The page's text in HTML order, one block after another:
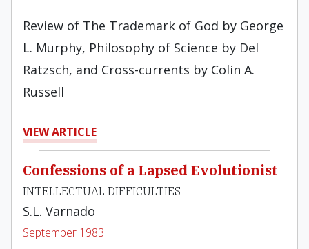
Review of The Trademark of God by George
L. Murphy, Philosophy of Science by Del
Ratzsch, and Cross-currents by Colin A.
Russell
VIEW ARTICLE
Confessions of a Lapsed Evolutionist
INTELLECTUAL DIFFICULTIES
S.L. Varnado
September 1983